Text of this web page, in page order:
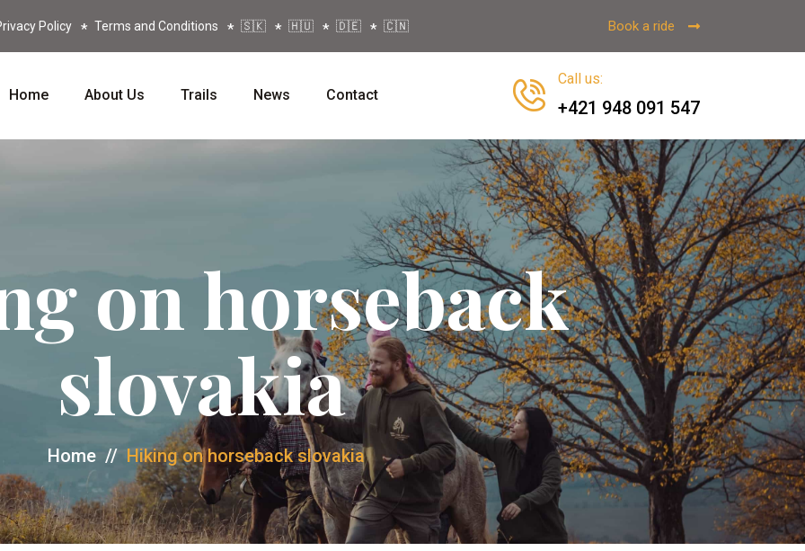
Policy Terms and Conditions 🇸🇰 🇭🇺 🇩🇪 🇨🇳 Book a ride
Home About Us Trails News Contact
Call us:
+421 948 091 547
on horseback
slovakia
Home // Hiking on horseback slovakia